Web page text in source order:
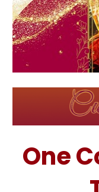
One